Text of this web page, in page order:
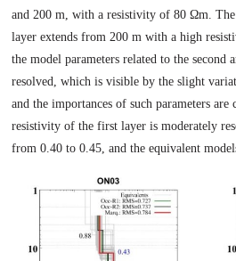
and 200 m, with a resistivity of 80 Ωm. The
layer extends from 200 m with a high
the model parameters related to the second
resolved, which is visible by the slight
and the importances of such parameters
resistivity of the first layer is moderately
from 0.40 to 0.45, and the equivalent